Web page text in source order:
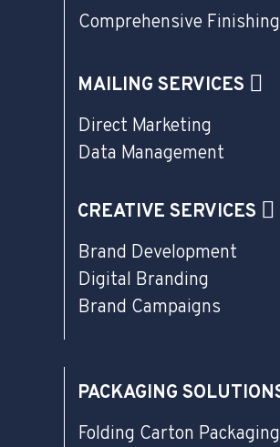
Comprehensive Finishing
MAILING SERVICES
Direct Marketing
Data Management
CREATIVE SERVICES
Brand Development
Digital Branding
Brand Campaigns
PACKAGING
Folding Carton Packaging